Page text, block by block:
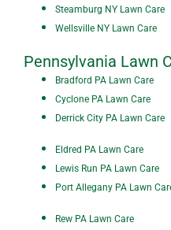
Steamburg NY Lawn Care
Wellsville NY Lawn Care
Pennsylvania Lawn
Bradford PA Lawn Care
Cyclone PA Lawn Care
Derrick City PA Lawn Care
Eldred PA Lawn Care
Lewis Run PA Lawn Care
Port Allegany PA Lawn
Rew PA Lawn Care